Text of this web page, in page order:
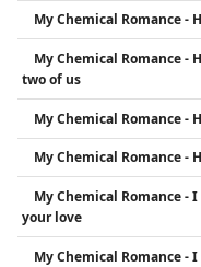
My Chemical Romance
My Chemical Romance
two of us
My Chemical Romance -
My Chemical Romance -
My Chemical Romance
your love
My Chemical Romance -